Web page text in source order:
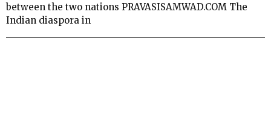
between the two nations PRAVASISAMWAD.COM The
Indian diaspora in